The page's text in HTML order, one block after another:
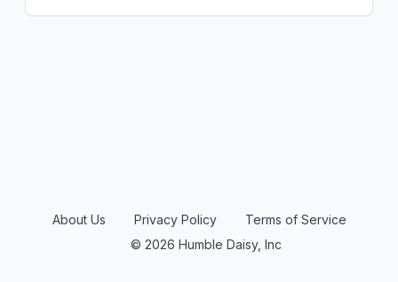
© 2026 Humble Daisy, Inc
About Us Privacy Policy Terms of Service